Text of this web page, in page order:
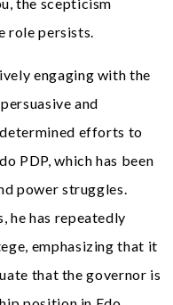
role persists.
engaging with the
and
efforts to
PDP, which has been
power struggles.
he has repeatedly
emphasizing that it
that the governor is